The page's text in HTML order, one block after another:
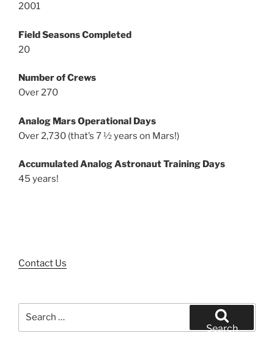
2001
Field Seasons Completed
20
Number of Crews
Over 270
Analog Mars Operational Days
Over 2,730 (that’s 7 ½ years on Mars!)
Accumulated Analog Astronaut Training Days
45 years!
Contact Us
Search